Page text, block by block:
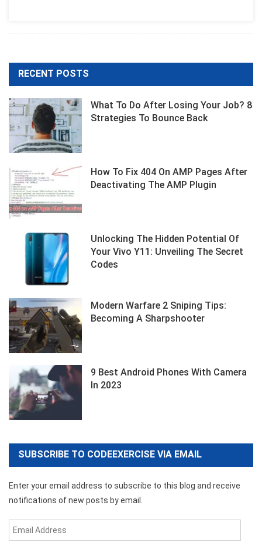
RECENT POSTS
What To Do After Losing Your Job? 8
Strategies To Bounce Back
How To Fix 404 On AMP Pages After
Deactivating The AMP Plugin
Unlocking The Hidden Potential Of
Your Vivo Y11: Unveiling The Secret
Codes
Modern Warfare 2 Sniping Tips:
Becoming A Sharpshooter
9 Best Android Phones With Camera
In 2023
SUBSCRIBE TO CODEEXERCISE VIA EMAIL
Enter your email address to subscribe to this blog and receive
notifications of new posts by email.
Email
Address